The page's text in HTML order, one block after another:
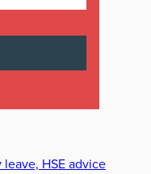
HSE advice